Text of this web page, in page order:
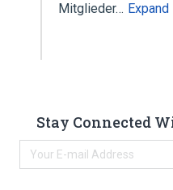
Mitglieder… Expand
Stay Connected